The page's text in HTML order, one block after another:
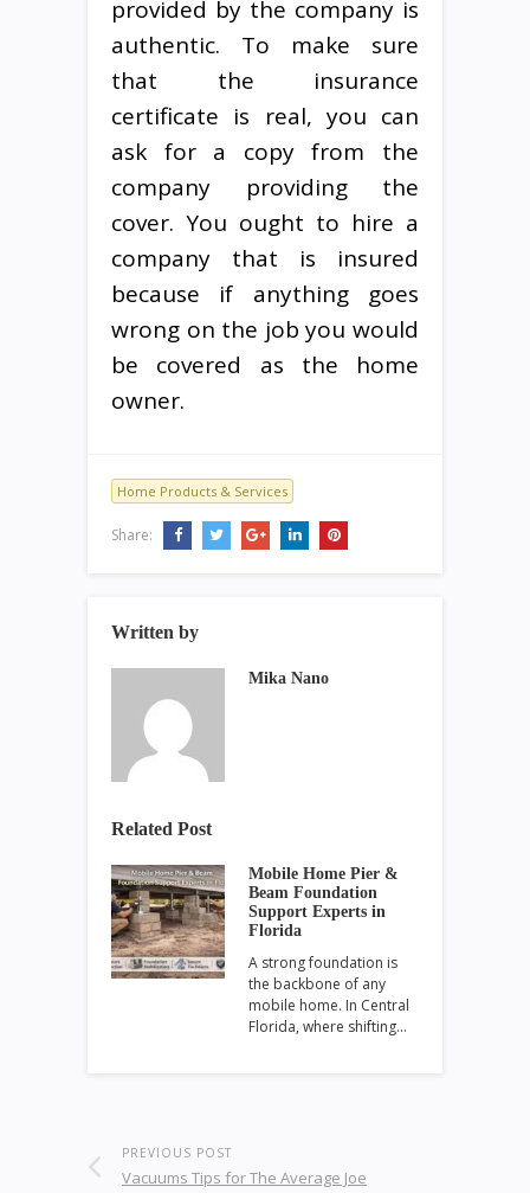
provided by the company is
authentic. To make sure
that the insurance
certificate is real, you can
ask for a copy from the
company providing the
cover. You ought to hire a
company that is insured
because if anything goes
wrong on the job you would
be covered as the home
owner.
Home Products & Services
Share:
Written by
Mika Nano
Related Post
Mobile Home Pier &
Beam Foundation
Support Experts in
Florida
A strong foundation is
the backbone of any
mobile home. In Central
Florida, where shifting…
PREVIOUS POST
Vacuums Tips for The Average Joe